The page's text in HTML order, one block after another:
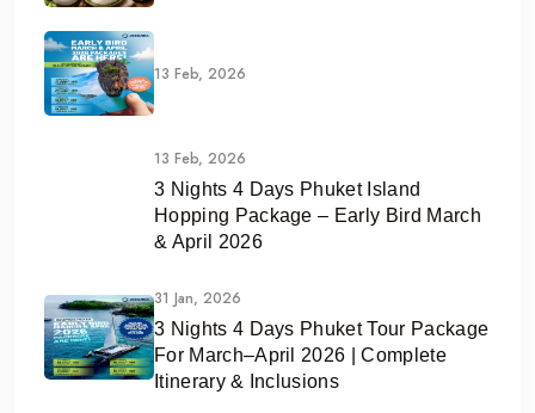
13 Feb, 2026
13 Feb, 2026
3 Nights 4 Days Phuket Island
Hopping Package – Early Bird March
& April 2026
31 Jan, 2026
3 Nights 4 Days Phuket Tour Package
For March–April 2026 | Complete
Itinerary & Inclusions